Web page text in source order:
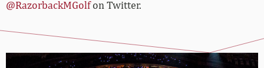
@RazorbackMGolfon Twitter.